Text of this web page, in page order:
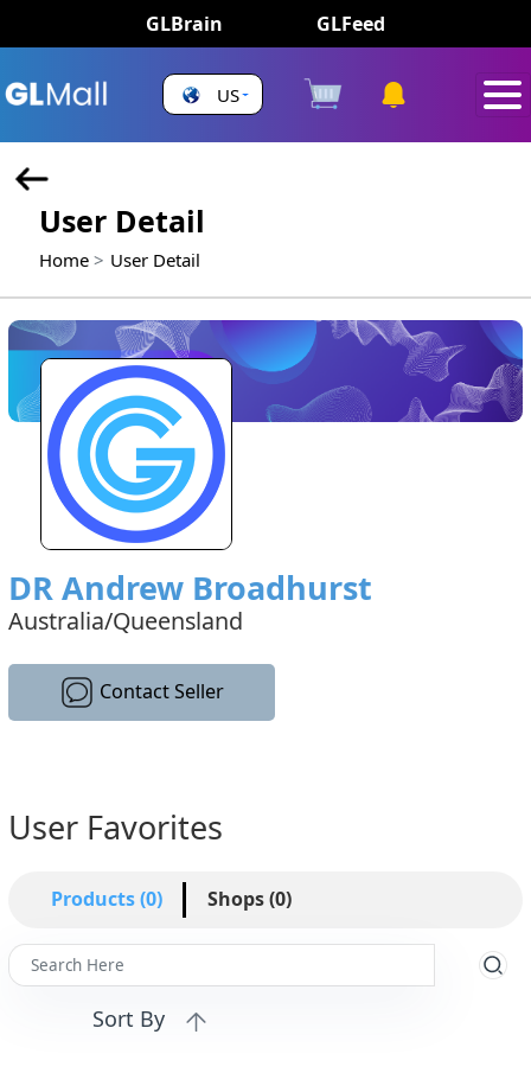
GLBrain GLFeed
US
User Detail
Home User Detail
DR Andrew Broadhurst
Australia/Queensland
Contact Seller
User Favorites
Products (0) Shops (0)
Sort By